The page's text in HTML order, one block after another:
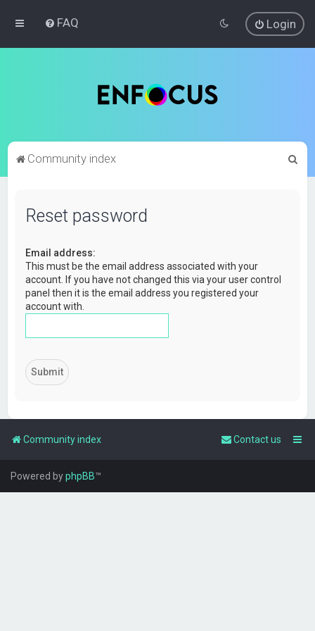
FAQ Login
Community index
Reset password
Email address:
This must be the email address associated with your
account. If you have not changed this via your user control
panel then it is the email address you registered your
account with.
Community index Contact us
Powered byphpBB™